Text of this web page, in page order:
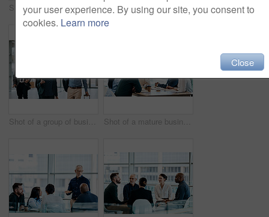
Shot of a group of businesspeople during a boardroom meeting at work Shot of a group of businesspeople during a meeting at work
Shot of a group of businesspeople conversing and walking with their luggage at an airpot Shot of a mature businessman using a digital tablet during a meeting with colleagues at work
your user experience. By using our site, you consent to
cookies. Learn more
Close